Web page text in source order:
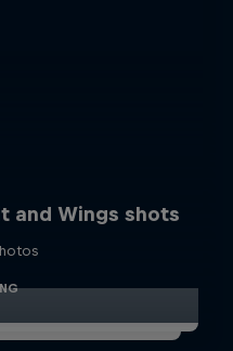
and Wings shots